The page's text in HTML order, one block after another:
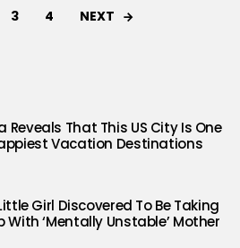
3 4 NEXT
Reveals That This US City Is One
Vacation Destinations
Girl Discovered To Be Taking
With ‘Mentally Unstable’ Mother